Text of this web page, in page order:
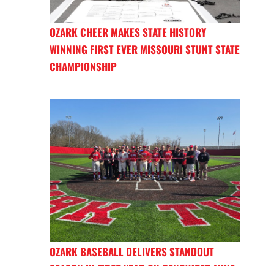
OZARK CHEER MAKES STATE HISTORY
WINNING FIRST EVER MISSOURI STUNT STATE
CHAMPIONSHIP
OZARK BASEBALL DELIVERS STANDOUT